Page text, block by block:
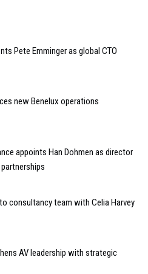
Pete Emminger as global CTO
new Benelux operations
appoints Han Dohmen as director
consultancy team with Celia Harvey
AV leadership with strategic